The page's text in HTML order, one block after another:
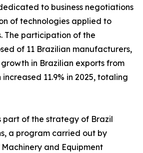
to business negotiations
of technologies applied to
The participation of the
of 11 Brazilian manufacturers,
in Brazilian exports from
11.9% in 2025, totaling
part of the strategy of Brazil
a program carried out by
and Equipment